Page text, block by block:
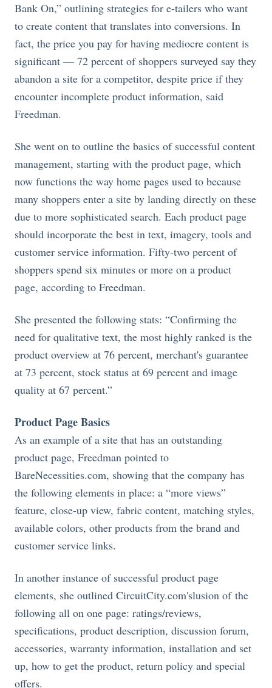
Bank On,” outlining strategies for e-tailers who want
to create content that translates into conversions. In
fact, the price you pay for having mediocre content is
significant — 72 percent of shoppers surveyed say they
abandon a site for a competitor, despite price if they
encounter incomplete product information, said
Freedman.
She went on to outline the basics of successful content
management, starting with the product page, which
now functions the way home pages used to because
many shoppers enter a site by landing directly on these
due to more sophisticated search. Each product page
should incorporate the best in text, imagery, tools and
customer service information. Fifty-two percent of
shoppers spend six minutes or more on a product
page, according to Freedman.
She presented the following stats: “Confirming the
need for qualitative text, the most highly ranked is the
product overview at 76 percent, merchant's guarantee
at 73 percent, stock status at 69 percent and image
quality at 67 percent.”
Product Page Basics
As an example of a site that has an outstanding
product page, Freedman pointed to
BareNecessities.com, showing that the company has
the following elements in place: a “more views”
feature, close-up view, fabric content, matching styles,
available colors, other products from the brand and
customer service links.
In another instance of successful product page
elements, she outlined CircuitCity.com'slusion of the
following all on one page: ratings/reviews,
specifications, product description, discussion forum,
accessories, warranty information, installation and set
up, how to get the product, return policy and special
offers.